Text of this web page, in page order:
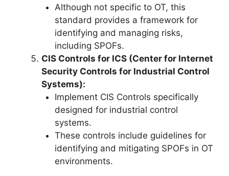
Although not specific to OT, this
standard provides a framework for
identifying and managing risks,
including SPOFs.
CIS Controls for ICS (Center for Internet
Security Controls for Industrial Control
Systems):
Implement CIS Controls specifically
designed for industrial control
systems.
These controls include guidelines for
identifying and mitigating SPOFs in OT
environments.